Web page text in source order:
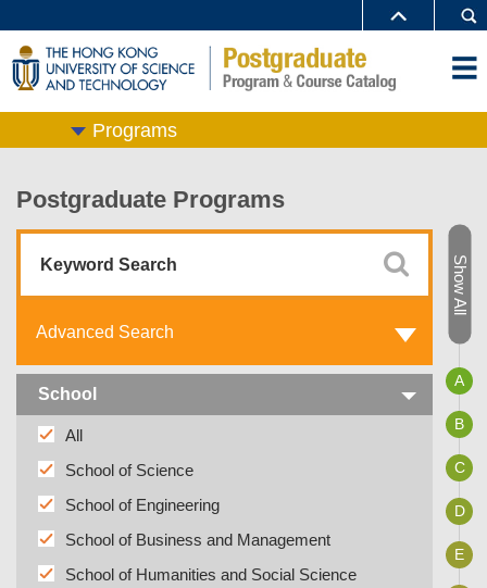
Programs
Postgraduate Programs
Advanced Search
School
All
School of Science
School of Engineering
School of Business and Management
School of Humanities and Social Science
A
B
C
D
E
Show All